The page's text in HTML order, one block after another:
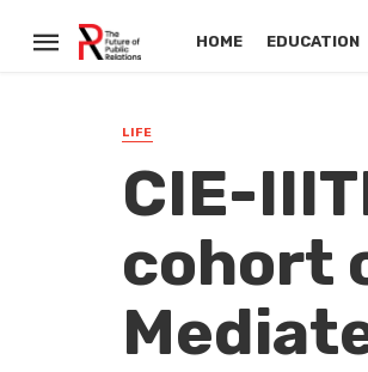
HOME EDUCATION
LIFE
CIE-
cohort